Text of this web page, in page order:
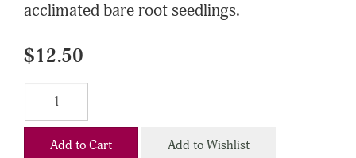
acclimated bare root seedlings.
$12.50
Add to Cart Add to Wishlist